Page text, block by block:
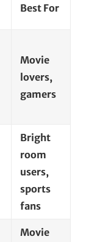
Best For
Movie
lovers,
gamers
Bright
room
users,
sports
fans
Movie